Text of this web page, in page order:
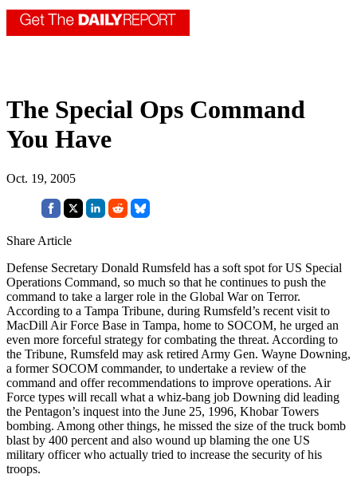
The Special Ops Command
You Have
Oct. 19, 2005
Share Article
Defense Secretary Donald Rumsfeld has a soft spot for US Special
Operations Command, so much so that he continues to push the
command to take a larger role in the Global War on Terror.
According to a Tampa Tribune, during Rumsfeld’s recent visit to
MacDill Air Force Base in Tampa, home to SOCOM, he urged an
even more forceful strategy for combating the threat. According to
the Tribune, Rumsfeld may ask retired Army Gen. Wayne Downing,
a former SOCOM commander, to undertake a review of the
command and offer recommendations to improve operations. Air
Force types will recall what a whiz-bang job Downing did leading
the Pentagon’s inquest into the June 25, 1996, Khobar Towers
bombing. Among other things, he missed the size of the truck bomb
blast by 400 percent and also wound up blaming the one US
military officer who actually tried to increase the security of his
troops.